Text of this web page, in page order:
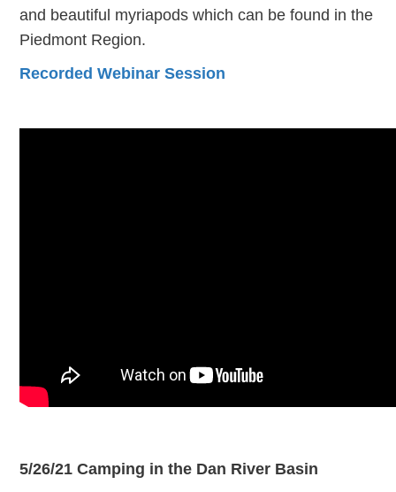
and beautiful myriapods which can be found in the
Piedmont Region.
Recorded Webinar Session
5/26/21 Camping in the Dan River Basin